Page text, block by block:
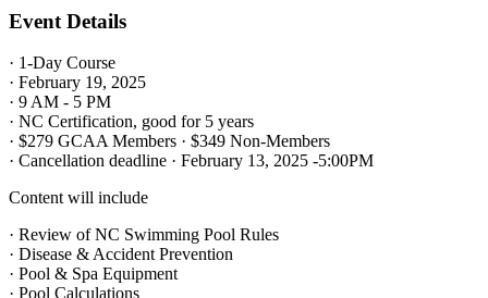
Event Details
· 1-Day Course
· February 19, 2025
· 9 AM - 5 PM
· NC Certification, good for 5 years
· $279 GCAA Members · $349 Non-Members
· Cancellation deadline · February 13, 2025 -5:00PM
Content will include
· Review of NC Swimming Pool Rules
· Disease & Accident Prevention
· Pool & Spa Equipment
· Pool Calculations